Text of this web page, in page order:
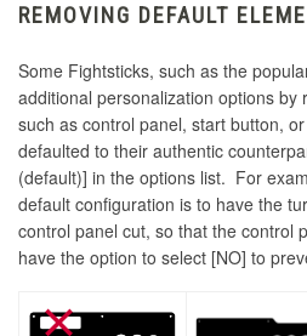
REMOVING DEFAULT
Some Fightsticks, such as the
additional personalization options by
such as control panel, start button,
defaulted to their authentic
(default)] in the options list. For
default configuration is to have the
control panel cut, so that the control
have the option to select [NO] to